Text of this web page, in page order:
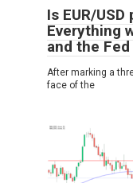
Is EUR/
Everything
and the Fed
After marking a
face of the